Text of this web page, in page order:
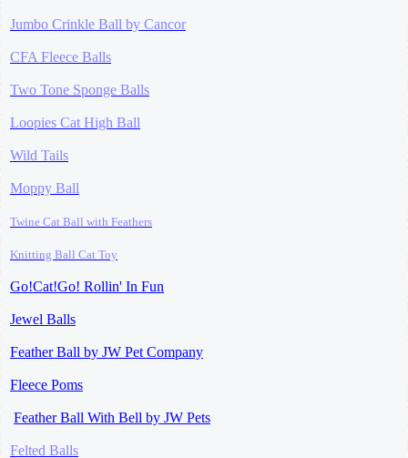
Jumbo Crinkle Ball by Cancor
CFA Fleece Balls
Two Tone Sponge Balls
Loopies Cat High Ball
Wild Tails
Moppy Ball
Twine Cat Ball with Feathers
Knitting Ball Cat Toy
Go!Cat!Go! Rollin' In Fun
Jewel Balls
Feather Ball by JW Pet Company
Fleece Poms
Feather Ball With Bell by JW Pets
Felted Balls